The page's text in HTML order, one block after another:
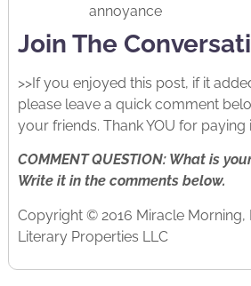
annoyance
Join The
>>If you enjoyed this post, if it
please leave a quick comment
your friends. Thank YOU for paying
COMMENT QUESTION: What is
Write it in the comments below.
Copyright © 2016 Miracle Morning,
Literary Properties LLC